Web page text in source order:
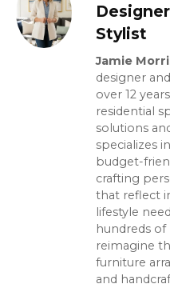
Stylist
Jamie
designer
over 12
residential
solutions
specializes
budget-
crafting
that reflect
lifestyle
hundreds
reimagine
furniture
and